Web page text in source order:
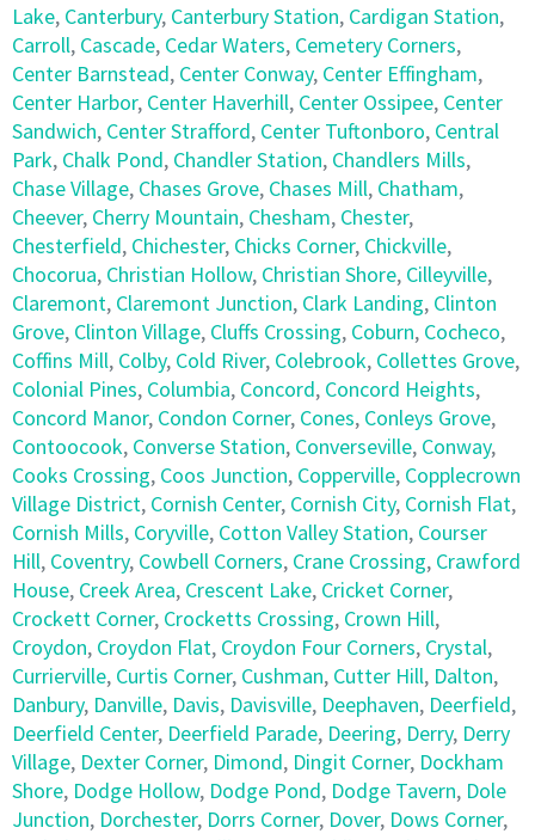
Lake, Canterbury, Canterbury Station, Cardigan Station,
Carroll, Cascade, Cedar Waters, Cemetery Corners,
Center Barnstead, Center Conway, Center Effingham,
Center Harbor, Center Haverhill, Center Ossipee, Center
Sandwich, Center Strafford, Center Tuftonboro, Central
Park, Chalk Pond, Chandler Station, Chandlers Mills,
Chase Village, Chases Grove, Chases Mill, Chatham,
Cheever, Cherry Mountain, Chesham, Chester,
Chesterfield, Chichester, Chicks Corner, Chickville,
Chocorua, Christian Hollow, Christian Shore, Cilleyville,
Claremont, Claremont Junction, Clark Landing, Clinton
Grove, Clinton Village, Cluffs Crossing, Coburn, Cocheco,
Coffins Mill, Colby, Cold River, Colebrook, Collettes Grove,
Colonial Pines, Columbia, Concord, Concord Heights,
Concord Manor, Condon Corner, Cones, Conleys Grove,
Contoocook, Converse Station, Converseville, Conway,
Cooks Crossing, Coos Junction, Copperville, Copplecrown
Village District, Cornish Center, Cornish City, Cornish Flat,
Cornish Mills, Coryville, Cotton Valley Station, Courser
Hill, Coventry, Cowbell Corners, Crane Crossing, Crawford
House, Creek Area, Crescent Lake, Cricket Corner,
Crockett Corner, Crocketts Crossing, Crown Hill,
Croydon, Croydon Flat, Croydon Four Corners, Crystal,
Currierville, Curtis Corner, Cushman, Cutter Hill, Dalton,
Danbury, Danville, Davis, Davisville, Deephaven, Deerfield,
Deerfield Center, Deerfield Parade, Deering, Derry, Derry
Village, Dexter Corner, Dimond, Dingit Corner, Dockham
Shore, Dodge Hollow, Dodge Pond, Dodge Tavern, Dole
Junction, Dorchester, Dorrs Corner, Dover, Dows Corner,